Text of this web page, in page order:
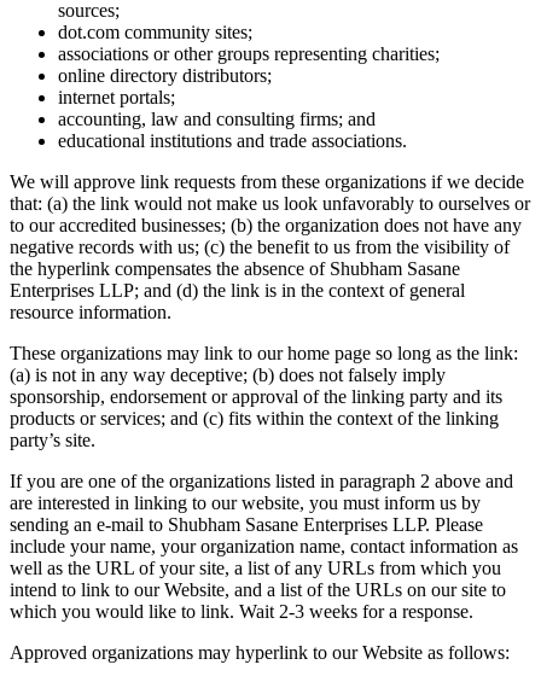
sources;
dot.com community sites;
associations or other groups representing charities;
online directory distributors;
internet portals;
accounting, law and consulting firms; and
educational institutions and trade associations.
We will approve link requests from these organizations if we decide
that: (a) the link would not make us look unfavorably to ourselves or
to our accredited businesses; (b) the organization does not have any
negative records with us; (c) the benefit to us from the visibility of
the hyperlink compensates the absence of Shubham Sasane
Enterprises LLP; and (d) the link is in the context of general
resource information.
These organizations may link to our home page so long as the link:
(a) is not in any way deceptive; (b) does not falsely imply
sponsorship, endorsement or approval of the linking party and its
products or services; and (c) fits within the context of the linking
party’s site.
If you are one of the organizations listed in paragraph 2 above and
are interested in linking to our website, you must inform us by
sending an e-mail to Shubham Sasane Enterprises LLP. Please
include your name, your organization name, contact information as
well as the URL of your site, a list of any URLs from which you
intend to link to our Website, and a list of the URLs on our site to
which you would like to link. Wait 2-3 weeks for a response.
Approved organizations may hyperlink to our Website as follows: